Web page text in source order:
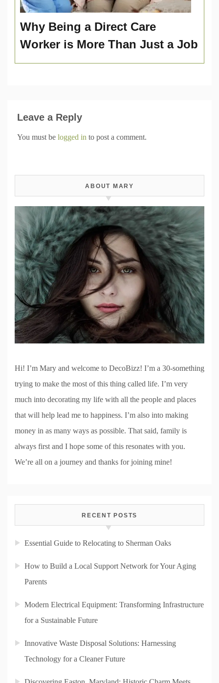
Why Being a Direct Care
Worker is More Than Just a Job
Leave a Reply
You must be logged in to post a comment.
ABOUT MARY
Hi! I’m Mary and welcome to DecoBizz! I’m a 30-something
trying to make the most of this thing called life. I’m very
much into decorating my life with all the people and places
that will help lead me to happiness. I’m also into making
money in as many ways as possible. That said, family is
always first and I hope some of this resonates with you.
We’re all on a journey and thanks for joining mine!
RECENT POSTS
Essential Guide to Relocating to Sherman Oaks
How to Build a Local Support Network for Your Aging
Parents
Modern Electrical Equipment: Transforming Infrastructure
for a Sustainable Future
Innovative Waste Disposal Solutions: Harnessing
Technology for a Cleaner Future